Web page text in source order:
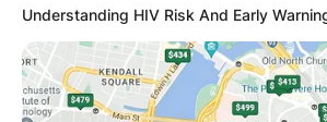
Understanding HIV Risk And Early